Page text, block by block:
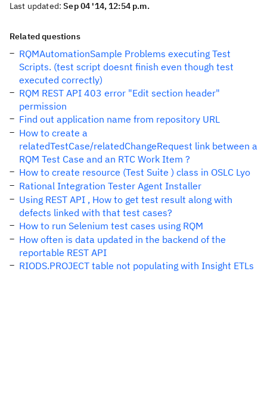
Last updated:Sep 04 '14, 12:54 p.m.
Related questions
RQMAutomationSample Problems executing Test
Scripts. (test script doesnt finish even though test
executed correctly)
RQM REST API 403 error "Edit section header"
permission
Find out application name from repository URL
How to create a
relatedTestCase/relatedChangeRequest link between a
RQM Test Case and an RTC Work Item ?
How to create resource (Test Suite ) class in OSLC Lyo
Rational Integration Tester Agent Installer
Using REST API , How to get test result along with
defects linked with that test cases?
How to run Selenium test cases using RQM
How often is data updated in the backend of the
reportable REST API
RIODS.PROJECT table not populating with Insight ETLs